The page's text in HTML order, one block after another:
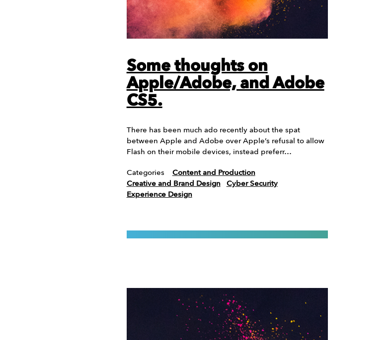
Some thoughts on
Apple/Adobe, and Adobe
CS5.
There has been much ado recently about the spat
between Apple and Adobe over Apple’s refusal to allow
Flash on their mobile devices, instead preferr…
Categories
Content and Production
Creative and Brand Design
Cyber Security
Experience Design